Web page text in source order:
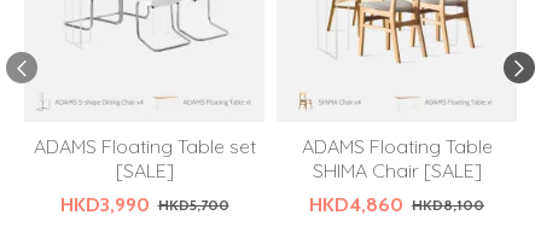
ADAMS Floating Table set
[SALE]
HKD3,990 HKD5,700
ADAMS Floating Table
SHIMA Chair [SALE]
HKD4,860 HKD8,100